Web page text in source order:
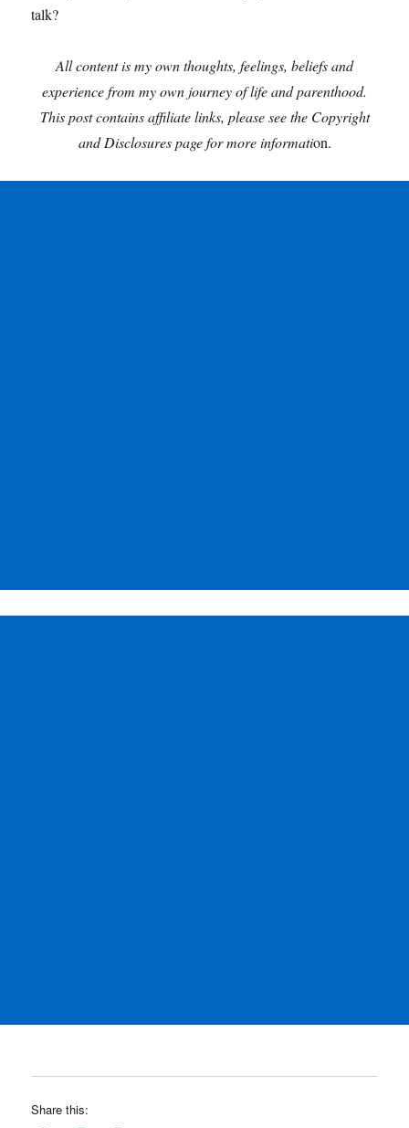
talk?
All content is my own thoughts, feelings, beliefs and
experience from my own journey of life and parenthood.
This post contains affiliate links, please see the Copyright
and Disclosures page for more information.
Share this: